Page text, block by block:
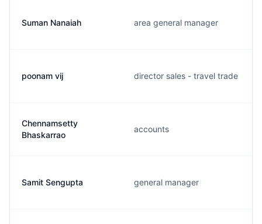
Suman Nanaiah area general manager
poonam vij director sales - travel trade
Chennamsetty
Bhaskarrao
accounts
Samit Sengupta general manager